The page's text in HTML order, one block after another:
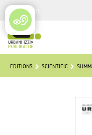
Login
EDITIONS SCIENTIFIC